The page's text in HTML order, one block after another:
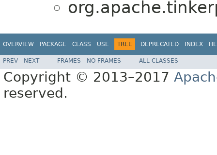
OVERVIEW PACKAGE CLASS USE TREE DEPRECATED INDEX
PREV NEXT FRAMES NO FRAMES ALL CLASSES
Copyright © 2013–2017
reserved.